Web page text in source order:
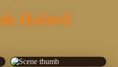
Haired